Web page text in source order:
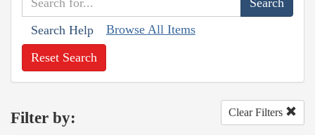
Search Help Browse All Items
Reset Search
Filter by: Clear Filters